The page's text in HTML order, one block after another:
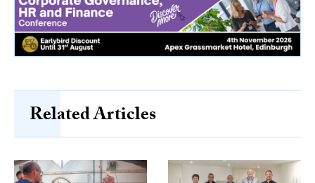
Related Articles